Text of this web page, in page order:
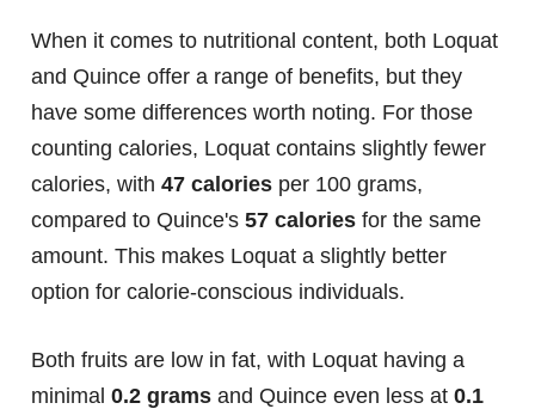
When it comes to nutritional content, both Loquat
and Quince offer a range of benefits, but they
have some differences worth noting. For those
counting calories, Loquat contains slightly fewer
calories, with 47 calories per 100 grams,
compared to Quince's 57 calories for the same
amount. This makes Loquat a slightly better
option for calorie-conscious individuals.
Both fruits are low in fat, with Loquat having a
minimal 0.2 grams and Quince even less at 0.1